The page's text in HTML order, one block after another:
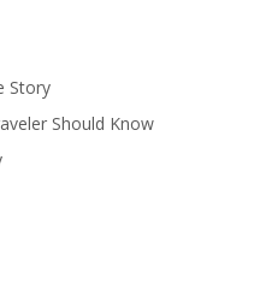
Story
Should Know